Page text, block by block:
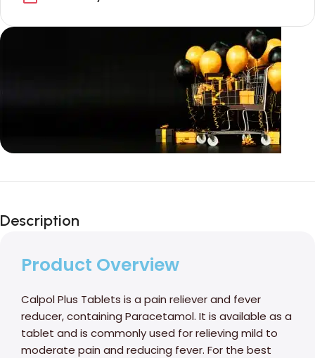
Unbeatable offers
Blowout!
Description
Product Overview
Calpol Plus Tablets is a pain reliever and fever
reducer, containing Paracetamol. It is available as a
tablet and is commonly used for relieving mild to
moderate pain and reducing fever. For the best